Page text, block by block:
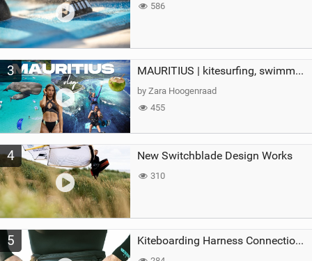
586
3 MAURITIUS | kitesurfing, swimming with whales & exploring the island
by Zara Hoogenraad
455
4 New Switchblade Design Works
310
5 Kiteboarding Harness Connections Explained